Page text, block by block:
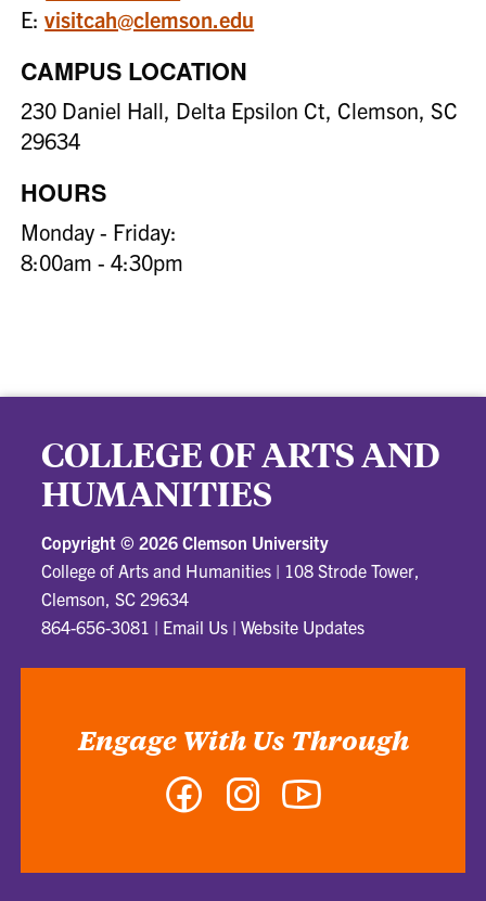
E:visitcah@clemson.edu
CAMPUS LOCATION
230 Daniel Hall, Delta Epsilon Ct, Clemson, SC
29634
HOURS
Monday - Friday:
8:00am - 4:30pm
COLLEGE OF ARTS AND
HUMANITIES
Copyright © 2026 Clemson University
College of Arts and Humanities | 108 Strode Tower,
Clemson, SC 29634
864-656-3081 | Email Us |Website Updates
Engage With Us Through
Facebook Instagram